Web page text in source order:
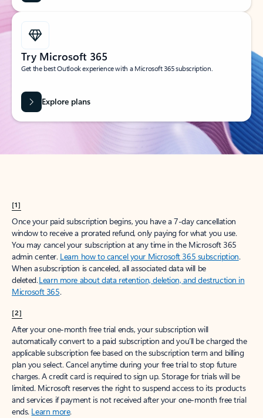
Try Microsoft 365
Get the best Outlook experience with a Microsoft 365 subscription.
Explore plans
[1]
Once your paid subscription begins, you have a 7-day cancellation
window to receive a prorated refund, only paying for what you use.
You may cancel your subscription at any time in the Microsoft 365
admin center. Learn how to cancel your Microsoft 365 subscription.
When a subscription is canceled, all associated data will be
deleted.Learn more about data retention, deletion, and destruction in
Microsoft 365.
[2]
After your one-month free trial ends, your subscription will
automatically convert to a paid subscription and you’ll be charged the
applicable subscription fee based on the subscription term and billing
plan you select. Cancel anytime during your free trial to stop future
charges. A credit card is required to sign up. Storage for trials will be
limited. Microsoft reserves the right to suspend access to its products
and services if payment is not received after your one-month free trial
ends. Learn more.